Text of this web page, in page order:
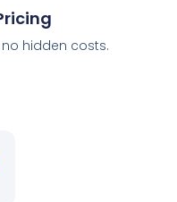
hidden costs.